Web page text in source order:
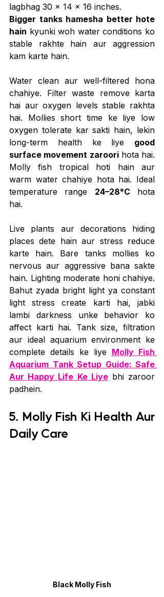
lagbhag 30 × 14 × 16 inches.
Bigger tanks hamesha better hote
hain kyunki woh water conditions ko
stable rakhte hain aur aggression
kam karte hain.
Water clean aur well-filtered hona
chahiye. Filter waste remove karta
hai aur oxygen levels stable rakhta
hai. Mollies short time ke liye low
oxygen tolerate kar sakti hain, lekin
long-term health ke liye good
surface movement zaroori hota hai.
Molly fish tropical hoti hain aur
warm water chahiye hota hai. Ideal
temperature range 24–28°C hota
hai.
Live plants aur decorations hiding
places dete hain aur stress reduce
karte hain. Bare tanks mollies ko
nervous aur aggressive bana sakte
hain. Lighting moderate honi chahiye.
Bahut zyada bright light ya constant
light stress create karti hai, jabki
lambi darkness unke behavior ko
affect karti hai. Tank size, filtration
aur ideal aquarium environment ke
complete details ke liye Molly Fish
Aquarium Tank Setup Guide: Safe
Aur Happy Life Ke Liye bhi zaroor
padhein.
5. Molly Fish Ki Health Aur
Daily Care
Black Molly Fish